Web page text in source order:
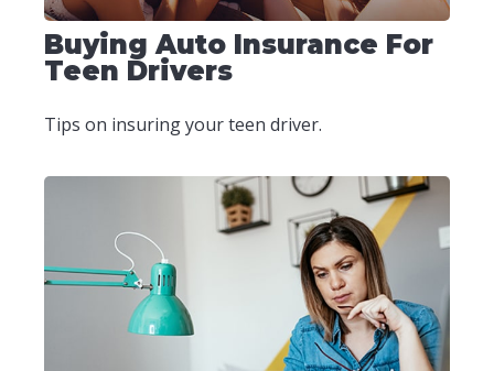
Buying Auto Insurance For
Teen Drivers
Tips on insuring your teen driver.